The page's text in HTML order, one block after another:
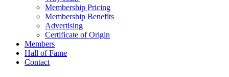
Membership Pricing
Membership Benefits
Advertising
Certificate of Origin
Members
Hall of Fame
Contact